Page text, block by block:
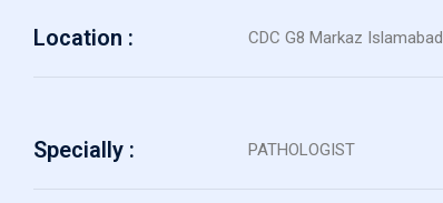
Location : CDC G8 Markaz Islamabad
Specially : PATHOLOGIST